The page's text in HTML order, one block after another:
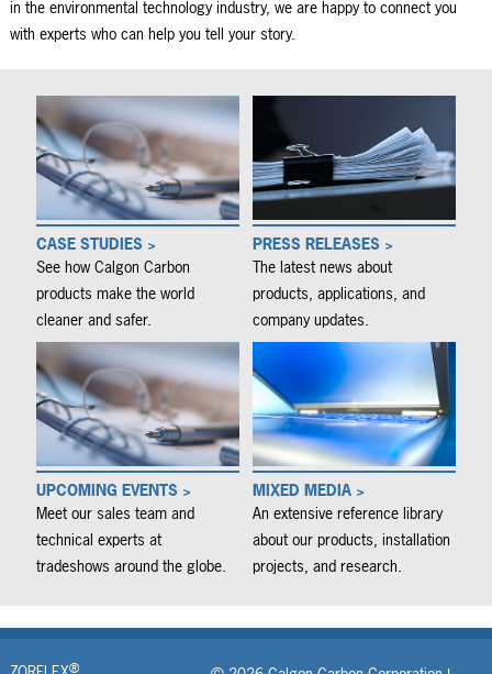
in the environmental technology industry, we are happy to connect you
with experts who can help you tell your story.
CASE STUDIES >
See how Calgon Carbon
products make the world
cleaner and safer.
PRESS RELEASES >
The latest news about
products, applications, and
company updates.
UPCOMING EVENTS >
Meet our sales team and
technical experts at
tradeshows around the globe.
MIXED MEDIA >
An extensive reference library
about our products, installation
projects, and research.
®